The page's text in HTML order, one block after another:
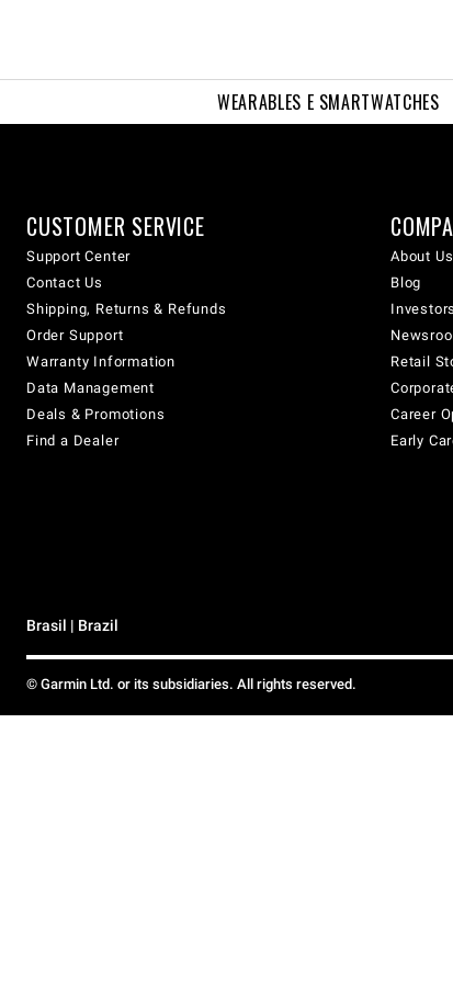
WEARABLES E SMARTWATCHES
CUSTOMER SERVICE
Support Center
Contact Us
Shipping, Returns & Refunds
Order Support
Warranty Information
Data Management
Deals & Promotions
Find a Dealer
About Us
Blog
Investors
Retail
Career
Early
Brasil | Brazil
© Garmin Ltd. or its subsidiaries. All rights reserved.